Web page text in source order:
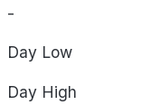
-
Day Low
Day High